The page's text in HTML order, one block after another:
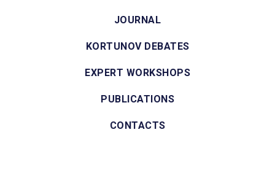
JOURNAL
KORTUNOV DEBATES
EXPERT WORKSHOPS
PUBLICATIONS
CONTACTS